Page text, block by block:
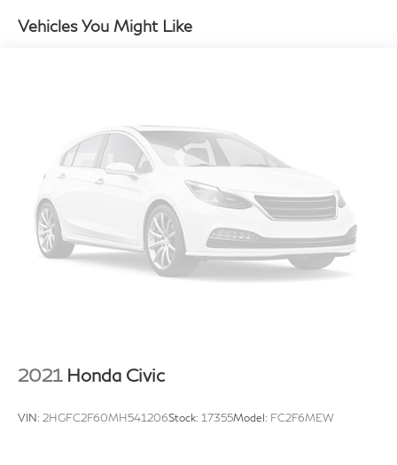
19" Carrera S light alloy wheels
w/vented discs
Anti-lock braking system (ABS)
Active brake differential
Traction control (ASR)
Porsche stability management (PSM)
Porsche active suspension management system
Vehicles You Might Like
2021 Honda Civic
VIN: 2HGFC2F60MH541206Stock: 17355Model: FC2F6MEW